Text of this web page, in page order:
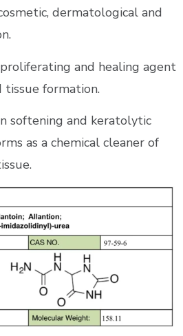
dermatological and
and healing agent
formation.
softening and keratolytic
as a chemical cleaner of